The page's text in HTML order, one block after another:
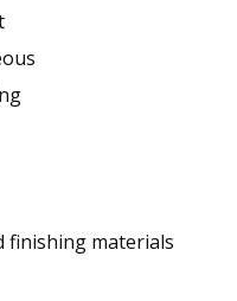
finishing materials